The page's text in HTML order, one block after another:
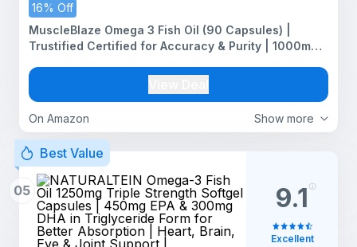
16% Off
Show more
On Amazon
MuscleBlaze Omega 3 Fish Oil (90 Capsules) |
Trustified Certified for Accuracy & Purity | 1000mg
Best Value
05 9.1
Excellent